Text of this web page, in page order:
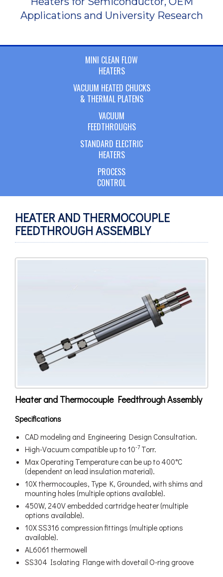
Applications and University Research
MINI CLEAN FLOW
HEATERS
VACUUM HEATED CHUCKS
& THERMAL PLATENS
VACUUM
FEEDTHROUGHS
STANDARD ELECTRIC
HEATERS
PROCESS
CONTROL
HEATER AND THERMOCOUPLE
FEEDTHROUGH ASSEMBLY
Heater and Thermocouple Feedthrough Assembly
Specifications
CAD modeling and Engineering Design Consultation.
High-Vacuum compatible up to 10-7Torr.
Max Operating Temperature can be up to 400°C
(dependent on lead insulation material).
10X thermocouples, Type K, Grounded, with shims and
mounting holes (multiple options available).
450W, 240V embedded cartridge heater (multiple
options available).
10X SS316 compression fittings (multiple options
available).
AL6061 thermowell
SS304 Isolating Flange with dovetail O-ring groove